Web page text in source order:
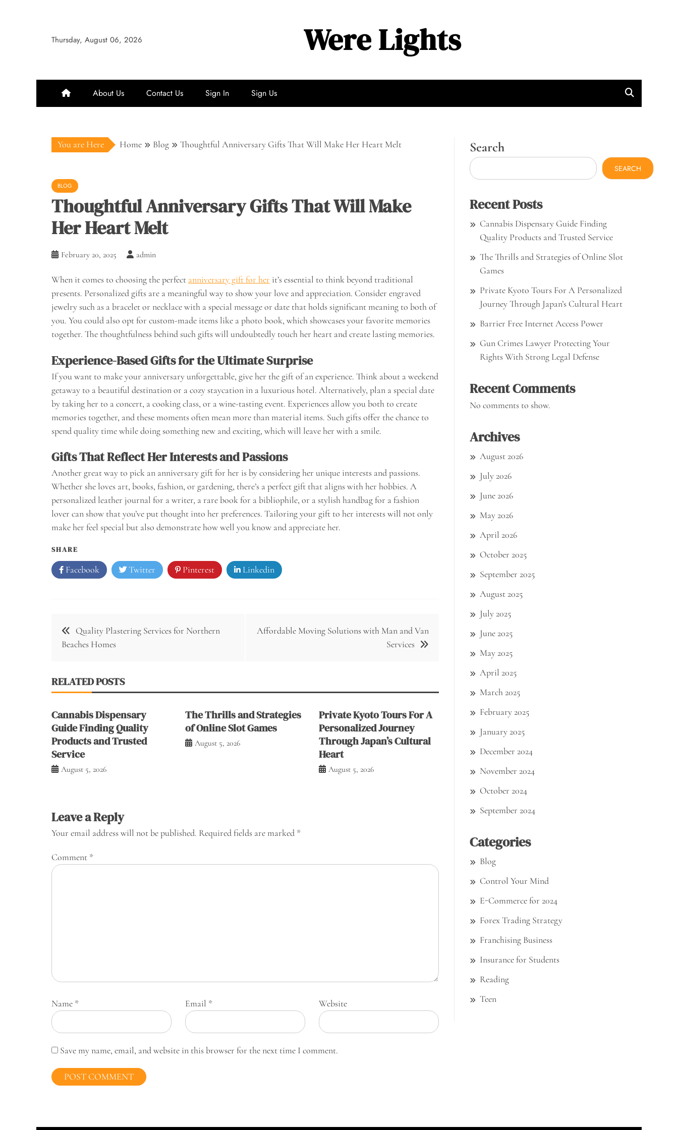
Thursday, August 06, 2026 Were Lights
About Us Contact Us Sign In Sign Us
You are Here Home Blog Thoughtful Anniversary Gifts That Will Make Her Heart Melt
BLOG
Thoughtful Anniversary Gifts That Will Make
Her Heart Melt
February 20, 2025 admin
When it comes to choosing the perfect anniversary gift for her it’s essential to think beyond traditional
presents. Personalized gifts are a meaningful way to show your love and appreciation. Consider engraved
jewelry such as a bracelet or necklace with a special message or date that holds significant meaning to both of
you. You could also opt for custom-made items like a photo book, which showcases your favorite memories
together. The thoughtfulness behind such gifts will undoubtedly touch her heart and create lasting memories.
Experience-Based Gifts for the Ultimate Surprise
If you want to make your anniversary unforgettable, give her the gift of an experience. Think about a weekend
getaway to a beautiful destination or a cozy staycation in a luxurious hotel. Alternatively, plan a special date
by taking her to a concert, a cooking class, or a wine-tasting event. Experiences allow you both to create
memories together, and these moments often mean more than material items. Such gifts offer the chance to
spend quality time while doing something new and exciting, which will leave her with a smile.
Gifts That Reflect Her Interests and Passions
Another great way to pick an anniversary gift for her is by considering her unique interests and passions.
Whether she loves art, books, fashion, or gardening, there’s a perfect gift that aligns with her hobbies. A
personalized leather journal for a writer, a rare book for a bibliophile, or a stylish handbag for a fashion
lover can show that you’ve put thought into her preferences. Tailoring your gift to her interests will not only
make her feel special but also demonstrate how well you know and appreciate her.
SHARE
Facebook Twitter Pinterest Linkedin
Post
navigation
Quality Plastering Services for Northern
Beaches Homes
Affordable Moving Solutions with Man and Van
Services
RELATED POSTS
Cannabis Dispensary
Guide Finding Quality
Products and Trusted
Service
August 5, 2026
The Thrills and Strategies
of Online Slot Games
August 5, 2026
Private Kyoto Tours For A
Personalized Journey
Through Japan’s Cultural
Heart
August 5, 2026
Leave a Reply
Your email address will not be published. Required fields are marked *
Comment *
Name * Email * Website
Save my name, email, and website in this browser for the next time I comment.
Search
SEARCH
Recent Posts
Cannabis Dispensary Guide Finding
Quality Products and Trusted Service
The Thrills and Strategies of Online Slot
Games
Private Kyoto Tours For A Personalized
Journey Through Japan’s Cultural Heart
Barrier Free Internet Access Power
Gun Crimes Lawyer Protecting Your
Rights With Strong Legal Defense
Recent Comments
No comments to show.
Archives
August 2026
July 2026
June 2026
May 2026
April 2026
October 2025
September 2025
August 2025
July 2025
June 2025
May 2025
April 2025
March 2025
February 2025
January 2025
December 2024
November 2024
October 2024
September 2024
Categories
Blog
Control Your Mind
E-Commerce for 2024
Forex Trading Strategy
Franchising Business
Insurance for Students
Reading
Teen